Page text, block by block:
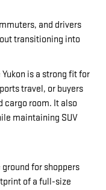
and drivers
transitioning into
Yukon is a strong fit for
travel, or buyers
cargo room. It also
maintaining SUV
for shoppers
of a full-size